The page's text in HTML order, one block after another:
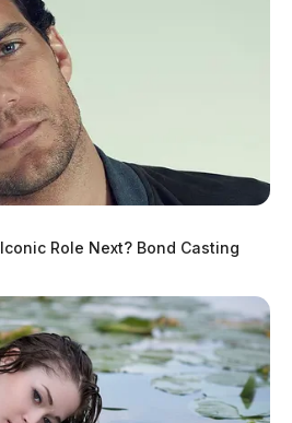
Role Next? Bond Casting